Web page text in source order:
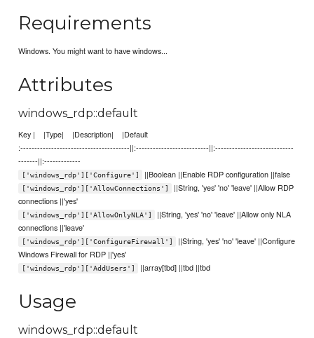
Requirements
Windows. You might want to have windows...
Attributes
windows_rdp::default
Key | |Type| |Description| |Default
:---------------------------------------||:--------------------------||:----------------------------
-------||:-------------
['windows_rdp']['Configure'] ||Boolean ||Enable RDP configuration ||false
['windows_rdp']['AllowConnections']
||String, 'yes' 'no' 'leave' ||Allow RDP
connections ||'yes'
['windows_rdp']['AllowOnlyNLA']
||String, 'yes' 'no' 'leave' ||Allow only NLA
connections ||'leave'
['windows_rdp']['ConfigureFirewall']
||String, 'yes' 'no' 'leave' ||Configure
Windows Firewall for RDP ||'yes'
['windows_rdp']['AddUsers'] ||array[tbd] ||tbd ||tbd
Usage
windows_rdp::default